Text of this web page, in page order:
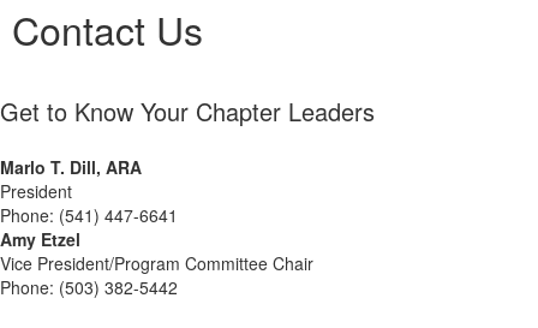
Contact Us
Get to Know Your Chapter Leaders
Marlo T. Dill, ARA
President
Phone: (541) 447-6641
Amy Etzel
Vice President/Program Committee Chair
Phone: (503) 382-5442